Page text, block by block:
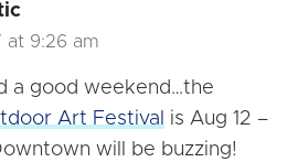
at 9:26 am
a good weekend…the
Art Festival
is Aug 12 –
will be buzzing!